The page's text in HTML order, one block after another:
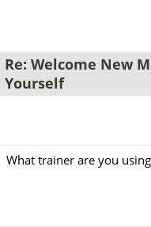
Re: Welcome New
Yourself
What trainer are you